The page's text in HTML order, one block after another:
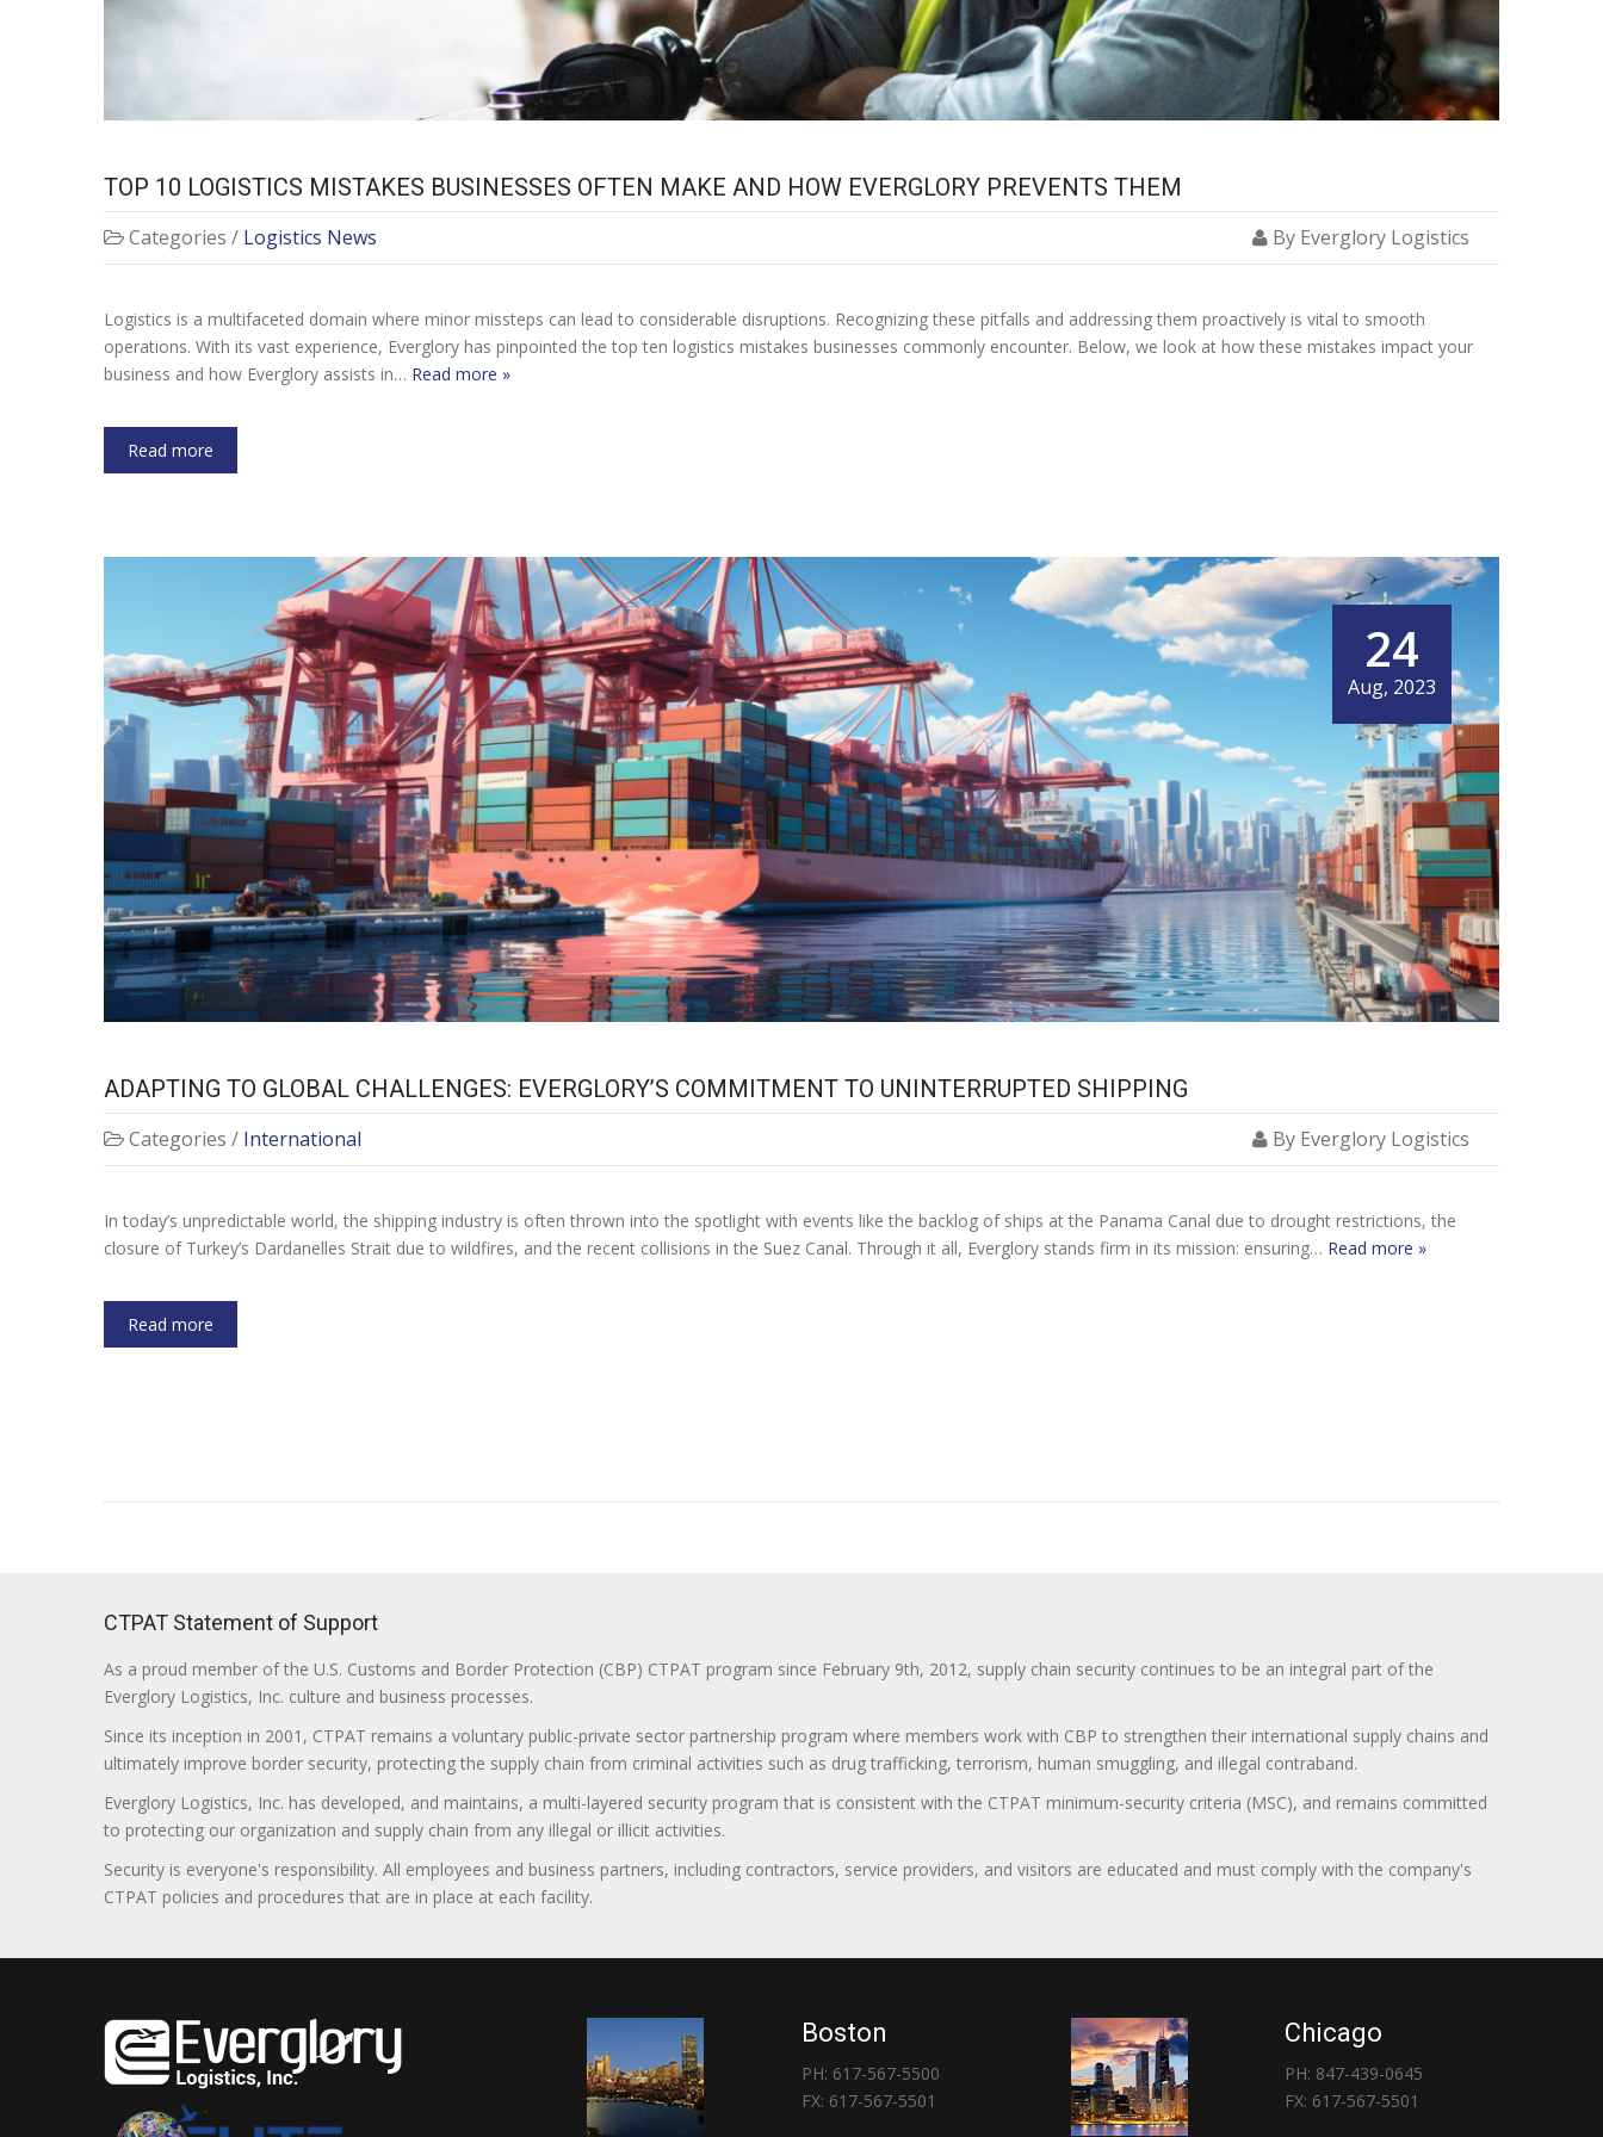
TOP 10 LOGISTICS MISTAKES BUSINESSES OFTEN MAKE AND HOW EVERGLORY PREVENTS THEM
Categories / Logistics News By Everglory Logistics
Logistics is a multifaceted domain where minor missteps can lead to considerable disruptions. Recognizing these pitfalls and addressing them proactively is vital to smooth
operations. With its vast experience, Everglory has pinpointed the top ten logistics mistakes businesses commonly encounter. Below, we look at how these mistakes impact your
business and how Everglory assists in… Read more »
Read more
24
Aug, 2023
ADAPTING TO GLOBAL CHALLENGES: EVERGLORY’S COMMITMENT TO UNINTERRUPTED SHIPPING
Categories / International By Everglory Logistics
In today’s unpredictable world, the shipping industry is often thrown into the spotlight with events like the backlog of ships at the Panama Canal due to drought restrictions, the
closure of Turkey’s Dardanelles Strait due to wildfires, and the recent collisions in the Suez Canal. Through it all, Everglory stands firm in its mission: ensuring… Read more »
Read more
CTPAT Statement of Support
As a proud member of the U.S. Customs and Border Protection (CBP) CTPAT program since February 9th, 2012, supply chain security continues to be an integral part of the
Everglory Logistics, Inc. culture and business processes.
Since its inception in 2001, CTPAT remains a voluntary public-private sector partnership program where members work with CBP to strengthen their international supply chains and
ultimately improve border security, protecting the supply chain from criminal activities such as drug trafficking, terrorism, human smuggling, and illegal contraband.
Everglory Logistics, Inc. has developed, and maintains, a multi-layered security program that is consistent with the CTPAT minimum-security criteria (MSC), and remains committed
to protecting our organization and supply chain from any illegal or illicit activities.
Security is everyone's responsibility. All employees and business partners, including contractors, service providers, and visitors are educated and must comply with the company's
CTPAT policies and procedures that are in place at each facility.
Boston
PH: 617-567-5500
FX: 617-567-5501
Chicago
PH: 847-439-0645
FX: 617-567-5501